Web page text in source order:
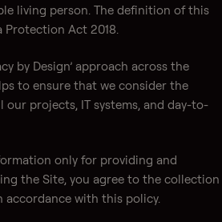
living person. The definition of this
Protection Act 2018.
by Design’ approach across the
to ensure that we consider the
projects, IT systems, and day-to-
only for providing and
the Site, you agree to the collection
accordance with this policy.